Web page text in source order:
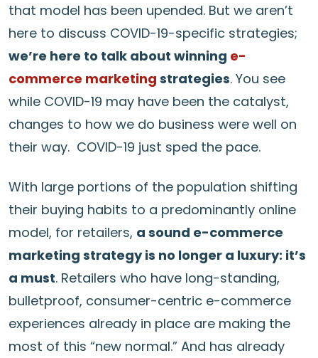
that model has been upended. But we aren’t
here to discuss COVID-19-specific strategies;
we’re here to talk about winning e-
commerce marketing strategies. You see
while COVID-19 may have been the catalyst,
changes to how we do business were well on
their way. COVID-19 just sped the pace.
With large portions of the population shifting
their buying habits to a predominantly online
model, for retailers, a sound e-commerce
marketing strategy is no longer a luxury: it’s
a must. Retailers who have long-standing,
bulletproof, consumer-centric e-commerce
experiences already in place are making the
most of this “new normal.” And has already